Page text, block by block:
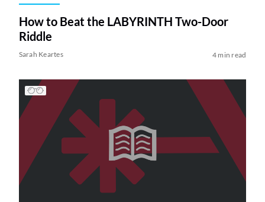
How to Beat the LABYRINTH Two-Door
Riddle
Sarah Keartes 4 min read